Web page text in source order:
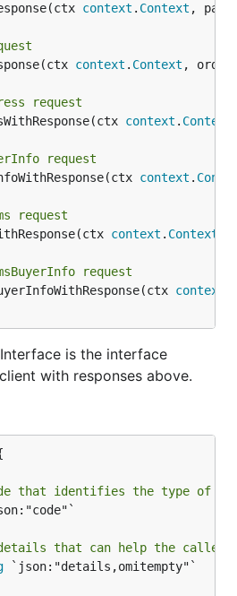
context . Context ,
context . Context ,
request
context . Context
request
context .
request
context . Context
request
context
is the interface
with responses above.
that identifies the type of
that can help the caller
`json:"details,omitempty"`